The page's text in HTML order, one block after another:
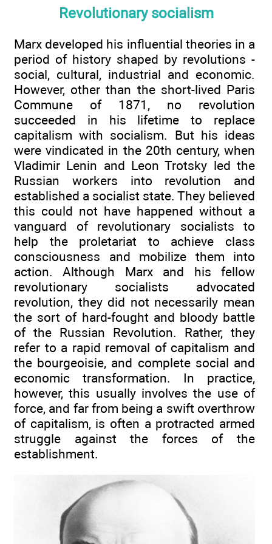
Revolutionary socialism
Marx developed his influential theories in a
period of history shaped by revolutions -
social, cultural, industrial and economic.
However, other than the short-lived Paris
Commune of 1871, no revolution
succeeded in his lifetime to replace
capitalism with socialism. But his ideas
were vindicated in the 20th century, when
Vladimir Lenin and Leon Trotsky led the
Russian workers into revolution and
established a socialist state. They believed
this could not have happened without a
vanguard of revolutionary socialists to
help the proletariat to achieve class
consciousness and mobilize them into
action. Although Marx and his fellow
revolutionary socialists advocated
revolution, they did not necessarily mean
the sort of hard-fought and bloody battle
of the Russian Revolution. Rather, they
refer to a rapid removal of capitalism and
the bourgeoisie, and complete social and
economic transformation. In practice,
however, this usually involves the use of
force, and far from being a swift overthrow
of capitalism, is often a protracted armed
struggle against the forces of the
establishment.